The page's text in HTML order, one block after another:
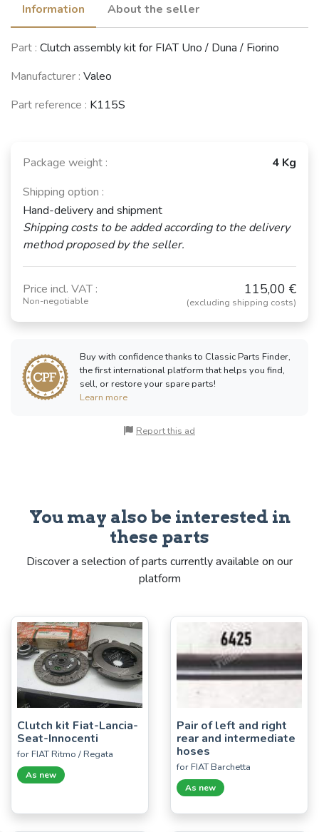
Information About the seller
Part : Clutch assembly kit for FIAT Uno / Duna / Fiorino
Manufacturer : Valeo
Part reference : K115S
Package weight :
4 Kg
Shipping option :
Hand-delivery and shipment
Shipping costs to be added according to the delivery
method proposed by the seller.
Price incl. VAT :
Non-negotiable
115,00 €
(excluding shipping costs)
Buy with confidence thanks to Classic Parts Finder,
the first international platform that helps you find,
sell, or restore your spare parts!
Learn more
Report this ad
You may also be interested in
these parts
Discover a selection of parts currently available on our
platform
Clutch kit Fiat-Lancia-
Seat-Innocenti
for FIAT Ritmo / Regata
As new
Pair of left and right
rear and intermediate
hoses
for FIAT Barchetta
As new